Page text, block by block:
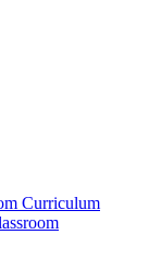
Curriculum